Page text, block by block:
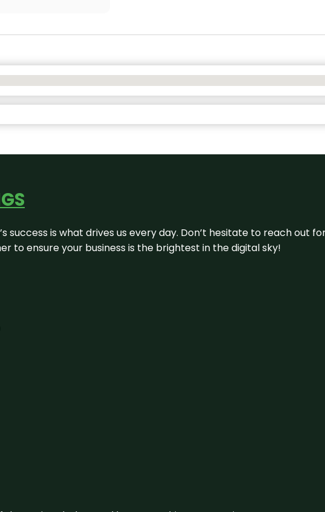
success is what drives us every day. Don’t hesitate to reach
to ensure your business is the brightest in the digital sky!